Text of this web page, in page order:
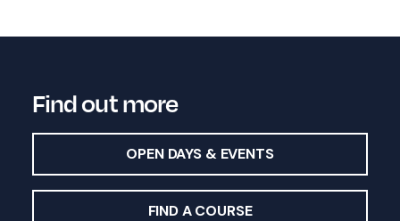
Find out more
OPEN DAYS & EVENTS
FIND A COURSE